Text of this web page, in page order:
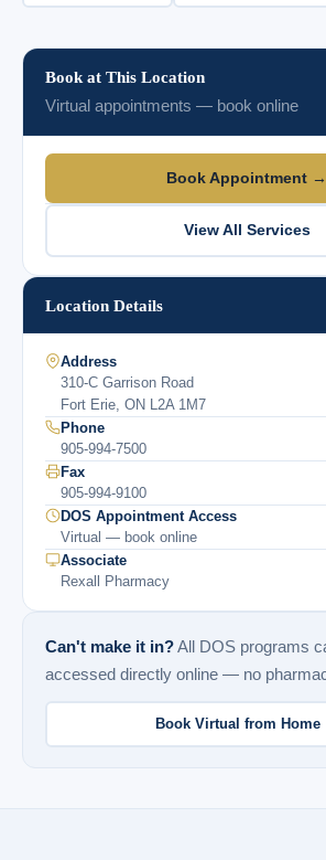
Book at This Location
Virtual appointments — book online
Book Appointment →
View All Services
Location Details
Address
310-C Garrison Road
Fort Erie, ON L2A 1M7
Phone
905-994-7500
Fax
905-994-9100
DOS Appointment Access
Virtual — book online
Associate
Rexall Pharmacy
Can't make it in?All DOS programs
accessed directly online — no
Book Virtual from